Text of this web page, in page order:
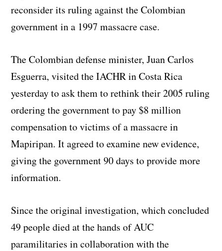
reconsider its ruling against the Colombian
government in a 1997 massacre case.
The Colombian defense minister, Juan Carlos
Esguerra, visited the IACHR in Costa Rica
yesterday to ask them to rethink their 2005 ruling
ordering the government to pay $8 million
compensation to victims of a massacre in
Mapiripan. It agreed to examine new evidence,
giving the government 90 days to provide more
information.
Since the original investigation, which concluded
49 people died at the hands of AUC
paramilitaries in collaboration with the